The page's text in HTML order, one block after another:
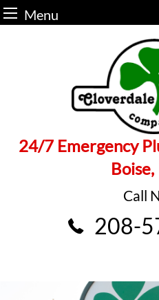
Menu
24/7 Emergency
Call
208-